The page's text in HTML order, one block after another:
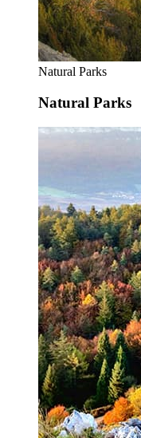
Natural Parks
Natural Parks